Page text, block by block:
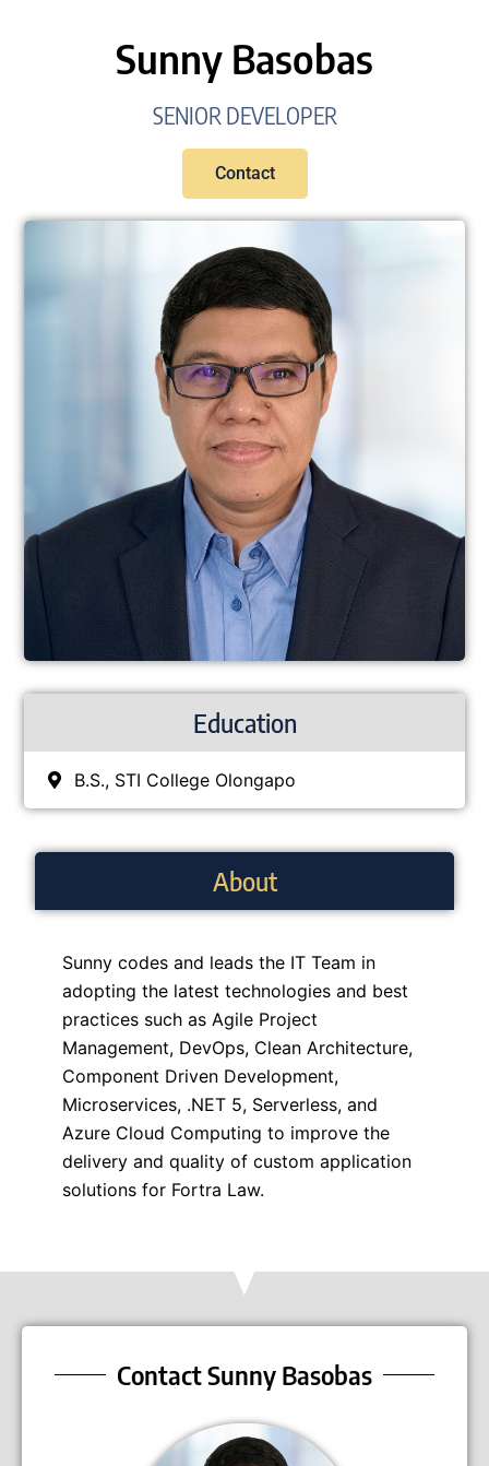
Sunny Basobas
SENIOR DEVELOPER
Contact
Education
B.S., STI College Olongapo
About
Sunny codes and leads the IT Team in
adopting the latest technologies and best
practices such as Agile Project
Management, DevOps, Clean Architecture,
Component Driven Development,
Microservices, .NET 5, Serverless, and
Azure Cloud Computing to improve the
delivery and quality of custom application
solutions for Fortra Law.
Contact Sunny Basobas